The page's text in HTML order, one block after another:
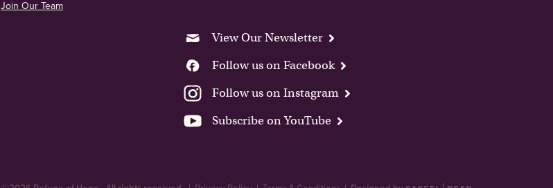
Join Our Team
View Our Newsletter
Follow us on Facebook
Follow us on Instagram
Subscribe on YouTube